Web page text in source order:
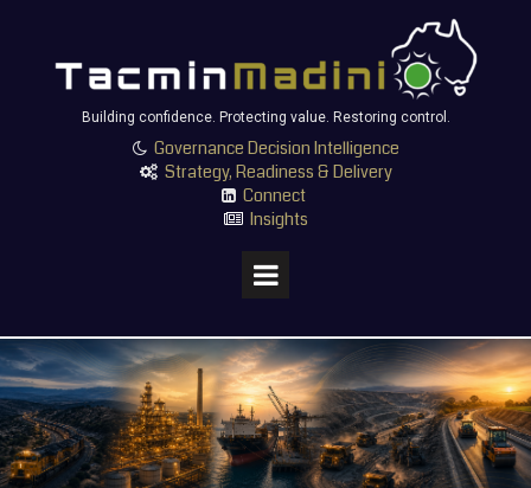
Building confidence. Protecting value. Restoring control.
Governance Decision Intelligence
 Strategy, Readiness & Delivery
 Connect
 Insights